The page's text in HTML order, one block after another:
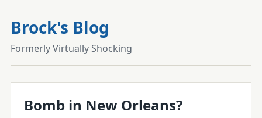
Brock's Blog
Formerly Virtually Shocking
Bomb in New Orleans?